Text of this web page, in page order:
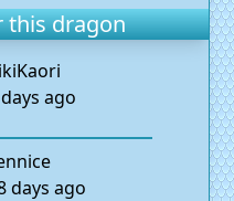
this dragon
ago
days ago